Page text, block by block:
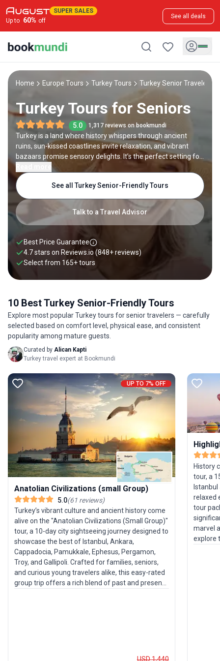
SUPER SALES
Up to 60% off
See all deals
Home Europe Tours Turkey Tours Turkey Senior Travelers
Turkey Tours for Seniors
5.0 1,317 reviews on bookmundi
Turkey is a land where history whispers through ancient
ruins, sun-kissed coastlines invite relaxation, and vibrant
bazaars promise sensory delights. It’s the perfect setting for
travelers in their golden years seeking meaningful, enriching
experiences at an easygoing pace. Whether you're marveling
at the surreal landscapes of Cappadocia, wandering through
Istanbul’s majestic mosques, or soaking in the healing waters
of Pamukkale, each moment is designed with you in mind.
Our Turkey tours for seniors blend cultural discovery with
comfort—featuring well-paced itineraries, senior-friendly
accommodations, and seamless transportation. Explore our
handpicked Turkey tours for seniors below.
Talk to a Travel Advisor
See all Turkey Senior-Friendly Tours
Best Price Guarantee
4.7 stars on Reviews.io (848+ reviews)
Select from 165+tours
10 Best Turkey Senior-Friendly Tours
Explore most popular Turkey tours for senior travelers — carefully
selected based on comfort level, physical ease, and consistent
popularity among mature guests.
Curated by Alican Kapti
Turkey travel expert at Bookmundi
UP TO 7% OFF
Anatolian Civilizations (small Group)
5.0(61 reviews)
Turkey’s vibrant culture and ancient history come
alive on the "Anatolian Civilizations (Small Group)"
tour, a 10-day city sightseeing journey designed to
showcase the best of Istanbul, Ankara,
Cappadocia, Pamukkale, Ephesus, Pergamon,
Troy, and Gallipoli. Crafted for families, seniors,
and curious young travelers alike, this easy-rated
group trip offers a rich blend of past and present,
dwellings. Pamukkale’s gleaming white terraces
USD 1,440
History
tour, a
relaxed
tour
marvel
explore